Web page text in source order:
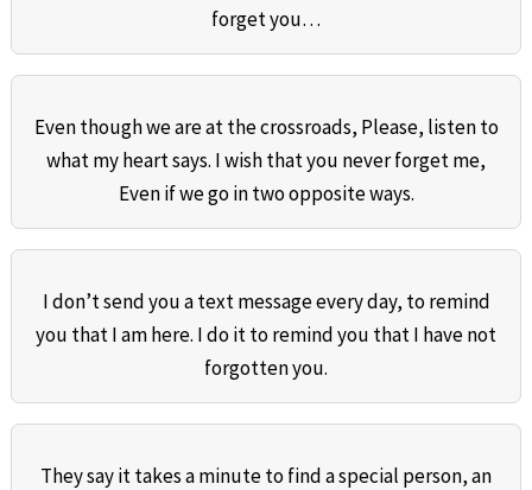
forget you…
Even though we are at the crossroads, Please, listen to
what my heart says. I wish that you never forget me,
Even if we go in two opposite ways.
I don’t send you a text message every day, to remind
you that I am here. I do it to remind you that I have not
forgotten you.
They say it takes a minute to find a special person, an